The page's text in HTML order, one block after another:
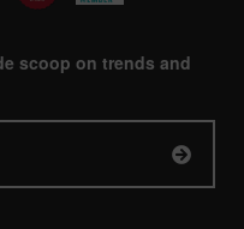
scoop on trends and